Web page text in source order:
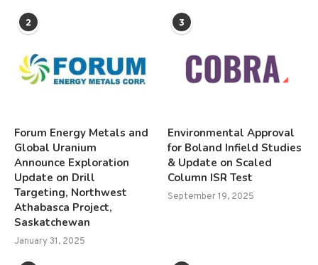
2
Forum Energy Metals and
Global Uranium
Announce Exploration
Update on Drill
Targeting, Northwest
Athabasca Project,
Saskatchewan
January 31, 2025
3
Environmental Approval
for Boland Infield Studies
& Update on Scaled
Column ISR Test
September 19, 2025